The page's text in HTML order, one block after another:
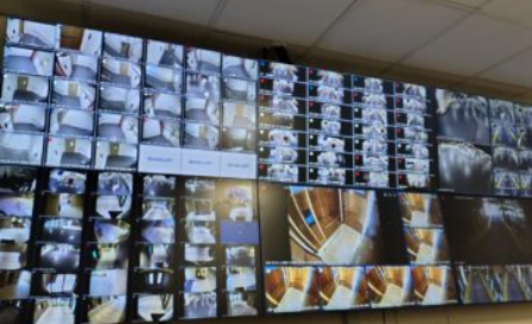
KAUST CCTV Surveillance System